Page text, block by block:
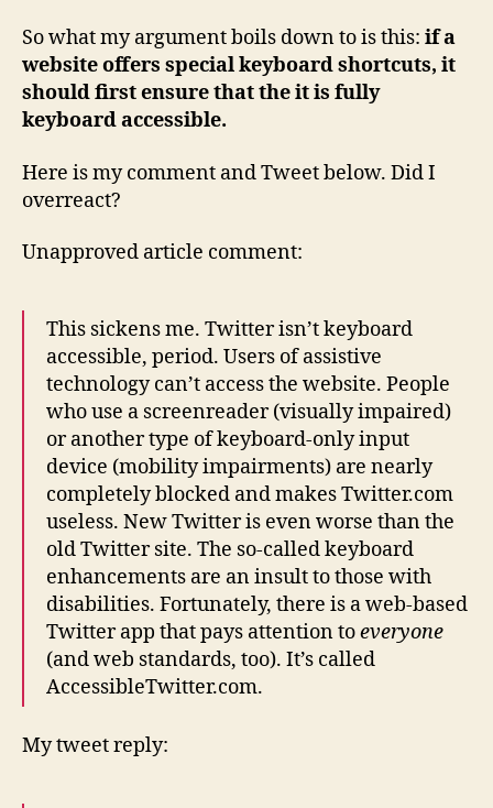
So what my argument boils down to is this: if a
website offers special keyboard shortcuts, it
should first ensure that the it is fully
keyboard accessible.
Here is my comment and Tweet below. Did I
overreact?
Unapproved article comment:
This sickens me. Twitter isn’t keyboard
accessible, period. Users of assistive
technology can’t access the website. People
who use a screenreader (visually impaired)
or another type of keyboard-only input
device (mobility impairments) are nearly
completely blocked and makes Twitter.com
useless. New Twitter is even worse than the
old Twitter site. The so-called keyboard
enhancements are an insult to those with
disabilities. Fortunately, there is a web-based
Twitter app that pays attention toeveryone
(and web standards, too). It’s called
AccessibleTwitter.com.
My tweet reply: